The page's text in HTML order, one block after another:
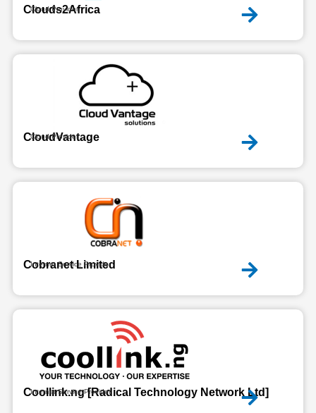
Clouds2Africa
Cloud Provider
CloudVantage
Cloud Provider
Cobranet Limited
Internet Service Provider
Coollink.ng [Radical Technology Network Ltd]
Internet Service Provider